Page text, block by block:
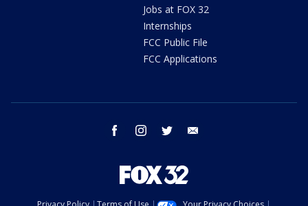
Jobs at FOX 32
Internships
FCC Public File
FCC Applications
facebook instagram twitter